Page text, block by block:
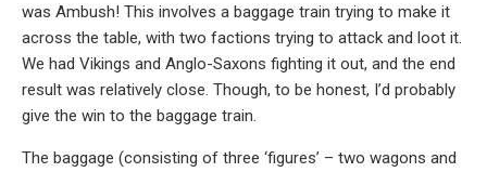
was Ambush! This involves a baggage train trying to make it
across the table, with two factions trying to attack and loot it.
We had Vikings and Anglo-Saxons fighting it out, and the end
result was relatively close. Though, to be honest, I’d probably
give the win to the baggage train.
The baggage (consisting of three ‘figures’ – two wagons and